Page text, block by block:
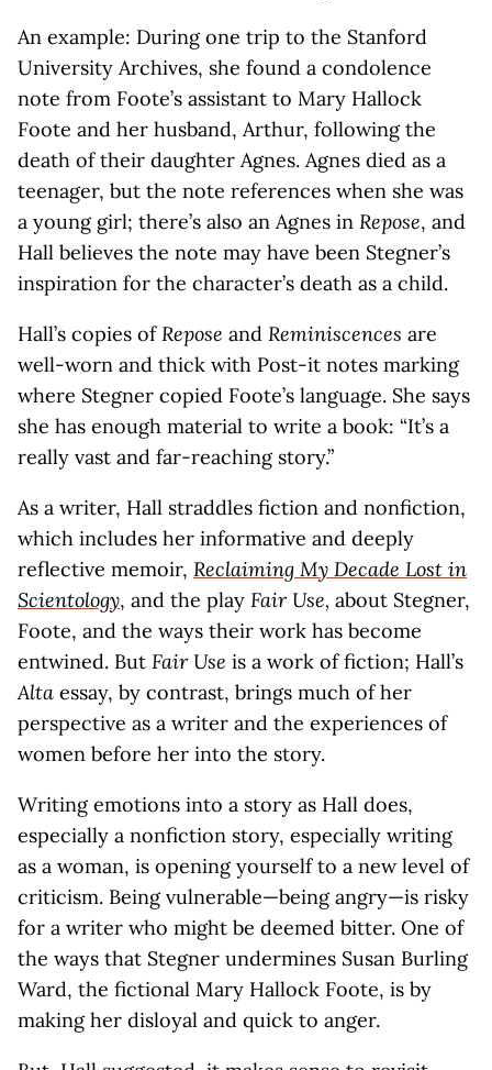
An example: During one trip to the Stanford
University Archives, she found a condolence
note from Foote’s assistant to Mary Hallock
Foote and her husband, Arthur, following the
death of their daughter Agnes. Agnes died as a
teenager, but the note references when she was
a young girl; there’s also an Agnes in Repose, and
Hall believes the note may have been Stegner’s
inspiration for the character’s death as a child.
Hall’s copies ofRepose and Reminiscences are
well-worn and thick with Post-it notes marking
where Stegner copied Foote’s language. She says
she has enough material to write a book: “It’s a
really vast and far-reaching story.”
As a writer, Hall straddles fiction and nonfiction,
which includes her informative and deeply
reflective memoir, Reclaiming My Decade Lost in
Scientology, and the play Fair Use, about Stegner,
Foote, and the ways their work has become
entwined. But Fair Use is a work of fiction; Hall’s
Alta essay, by contrast, brings much of her
perspective as a writer and the experiences of
women before her into the story.
Writing emotions into a story as Hall does,
especially a nonfiction story, especially writing
as a woman, is opening yourself to a new level of
criticism. Being vulnerable—being angry—is risky
for a writer who might be deemed bitter. One of
the ways that Stegner undermines Susan Burling
Ward, the fictional Mary Hallock Foote, is by
making her disloyal and quick to anger.